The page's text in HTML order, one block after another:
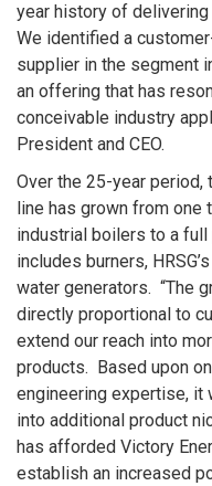
year history of
We identified a
supplier in the segment
an offering that has
conceivable industry
President and CEO.
Over the 25-year period,
line has grown from
industrial boilers to a
includes burners,
water generators. “The
directly proportional to
extend our reach into
products. Based upon
engineering expertise, it
into additional product
has afforded Victory
establish an increased